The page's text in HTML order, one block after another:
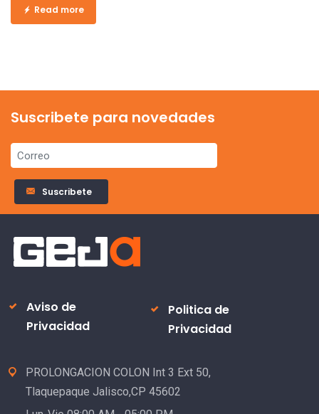
Read more
Suscribete para novedades
Suscribete
Aviso de
Privacidad
Politica de
Privacidad
PROLONGACION COLON Int 3 Ext 50,
Tlaquepaque Jalisco,CP 45602